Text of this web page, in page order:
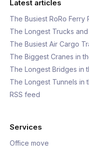
Latest articles
The Busiest RoRo
The Longest Trucks
The Busiest Air Cargo
The Biggest Cranes in
The Longest Bridges in
The Longest Tunnels in
RSS feed
Services
Office move